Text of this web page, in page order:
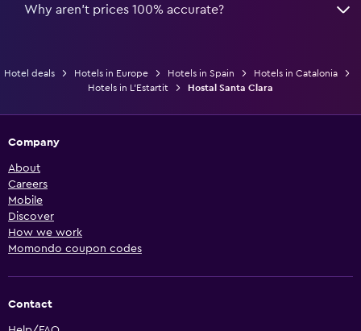
Why aren’t prices 100% accurate?
Hotel deals Hotels in Europe Hotels in Spain
Hotels in Catalonia
Hotels in L'Estartit
Hostal Santa Clara
Company
About
Careers
Mobile
Discover
How we work
Momondo coupon codes
Contact